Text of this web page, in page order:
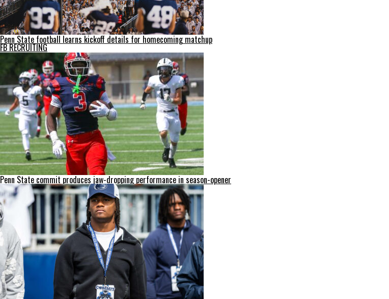
Penn State football learns kickoff details for homecoming matchup
FB RECRUITING
Penn State commit produces jaw-dropping performance in season-opener